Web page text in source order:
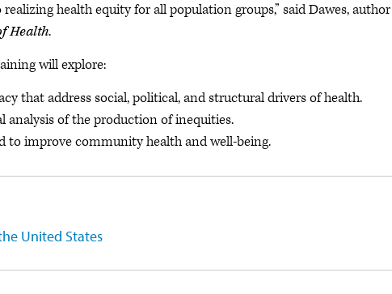
health equity for all population groups,” said Dawes,
Health.
will explore:
that address social, political, and structural drivers of health.
analysis of the production of inequities.
to improve community health and well-being.
United States